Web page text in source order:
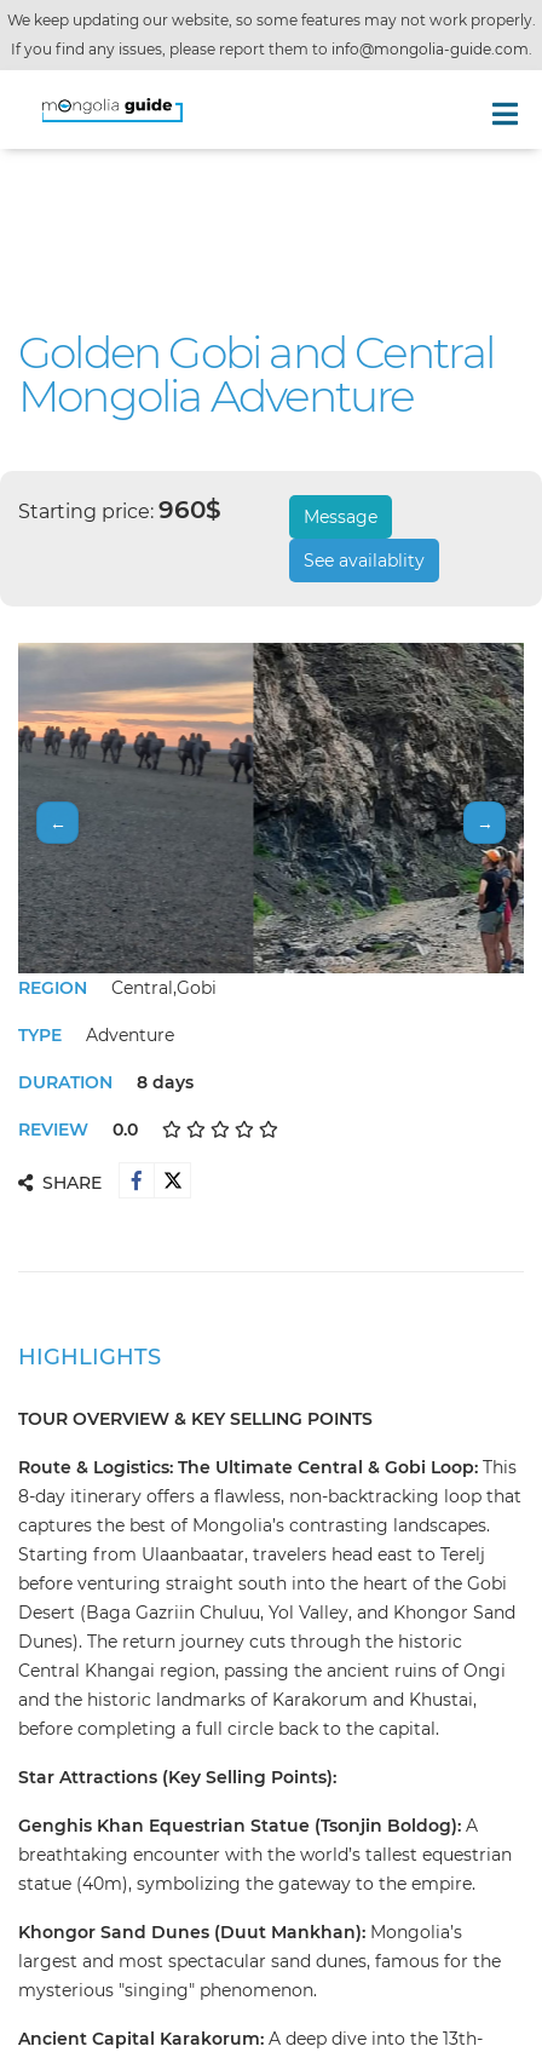
We keep updating our website, so some features may not work properly.
If you find any issues, please report them to info@mongolia-guide.com.
Golden Gobi and Central
Mongolia Adventure
Starting price: 960$
Message
See availablity
← →
REGION Central,Gobi
TYPE Adventure
DURATION 8 days
REVIEW 0.0
SHARE
HIGHLIGHTS
TOUR OVERVIEW & KEY SELLING POINTS
​Route & Logistics: The Ultimate Central & Gobi Loop: ​ This
8-day itinerary offers a flawless, non-backtracking loop that
captures the best of Mongolia’s contrasting landscapes.
Starting from Ulaanbaatar, travelers head east to Terelj
before venturing straight south into the heart of the Gobi
Desert (Baga Gazriin Chuluu, Yol Valley, and Khongor Sand
Dunes). The return journey cuts through the historic
Central Khangai region, passing the ancient ruins of Ongi
and the historic landmarks of Karakorum and Khustai,
before completing a full circle back to the capital. ​
Star Attractions (Key Selling Points):
Genghis Khan Equestrian Statue (Tsonjin Boldog): A
breathtaking encounter with the world’s tallest equestrian
statue (40m), symbolizing the gateway to the empire.
​Khongor Sand Dunes (Duut Mankhan): Mongolia’s
largest and most spectacular sand dunes, famous for the
mysterious "singing" phenomenon. ​
Ancient Capital Karakorum: A deep dive into the 13th-